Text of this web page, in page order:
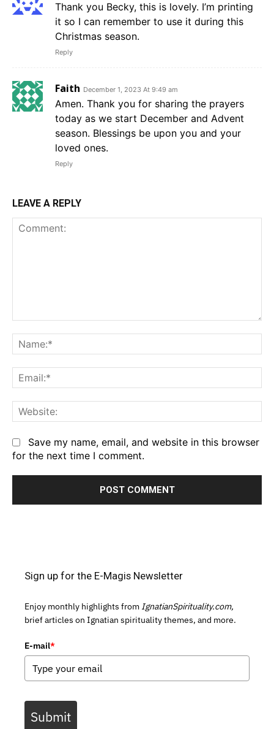
Thank you Becky, this is lovely. I’m printing
it so I can remember to use it during this
Christmas season.
Reply
Faith December 1, 2023 At 9:49 am
Amen. Thank you for sharing the prayers
today as we start December and Advent
season. Blessings be upon you and your
loved ones.
Reply
LEAVE A REPLY
Save my name, email, and website in this browser
for the next time I comment.
Sign up for the E-Magis Newsletter
Enjoy monthly highlights from IgnatianSpirituality.com,
brief articles on Ignatian spirituality themes, and more.
E-mail*
Submit